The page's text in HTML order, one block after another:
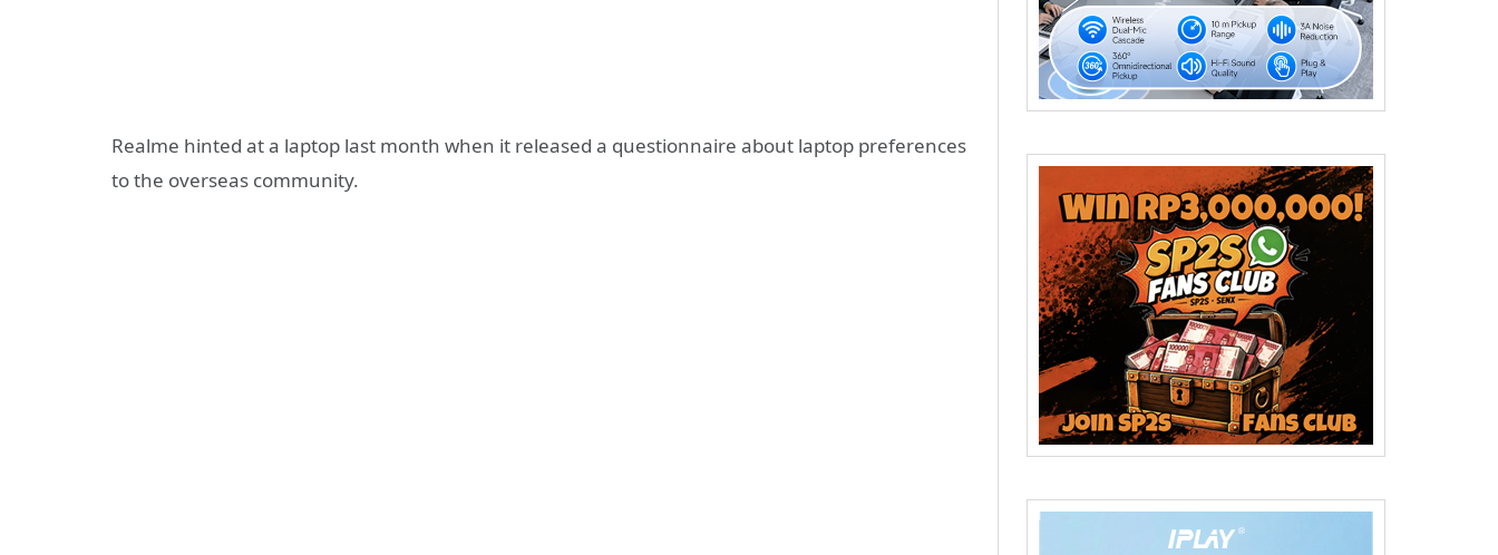
Realme hinted at a laptop last month when it released a questionnaire about laptop preferences
to the overseas community.